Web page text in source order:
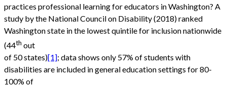
practices professional learning for educators in Washington? A
study by the National Council on Disability (2018) ranked
Washington state in the lowest quintile for inclusion nationwide
(44th out
of 50 states)[1]; data shows only 57% of students with
disabilities are included in general education settings for 80-
100% of